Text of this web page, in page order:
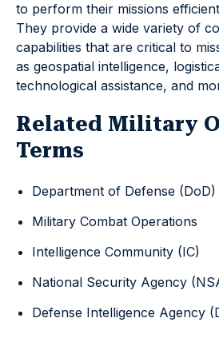
to perform their missions
They provide a wide variety of
capabilities that are critical to
as geospatial intelligence,
technological assistance, and
Related Military
Terms
Department of Defense (DoD)
Military Combat Operations
Intelligence Community (IC)
National Security Agency
Defense Intelligence Agency